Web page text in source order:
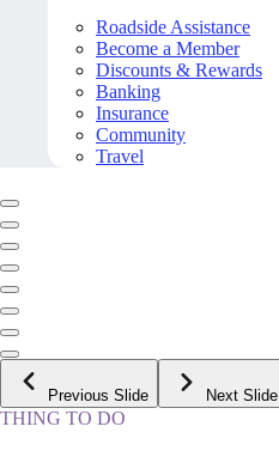
Roadside Assistance
Become a Member
Discounts & Rewards
Banking
Insurance
Community
Travel
Previous Slide Next Slide
THING TO DO